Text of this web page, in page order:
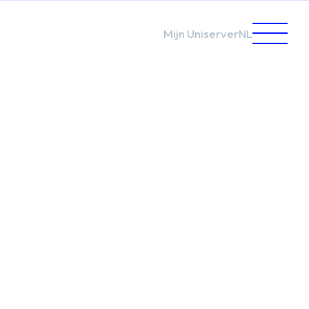
Mijn UniserverNL